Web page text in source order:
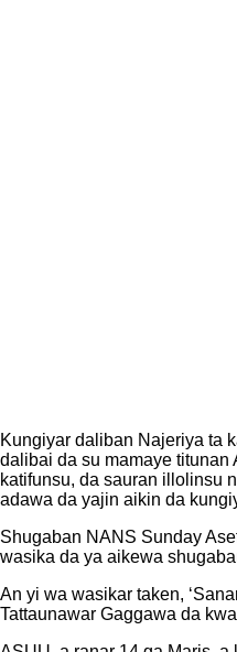
Kungiyar daliban Najeriya ta
dalibai da su mamaye titunan
katifunsu, da sauran illolinsu
adawa da yajin aikin da
Shugaban NANS Sunday
wasika da ya aikewa
An yi wa wasikar taken,
Tattaunawar Gaggawa da